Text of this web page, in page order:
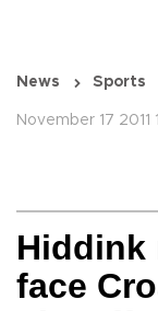
News Sports
November 17 2011
Hiddink
face